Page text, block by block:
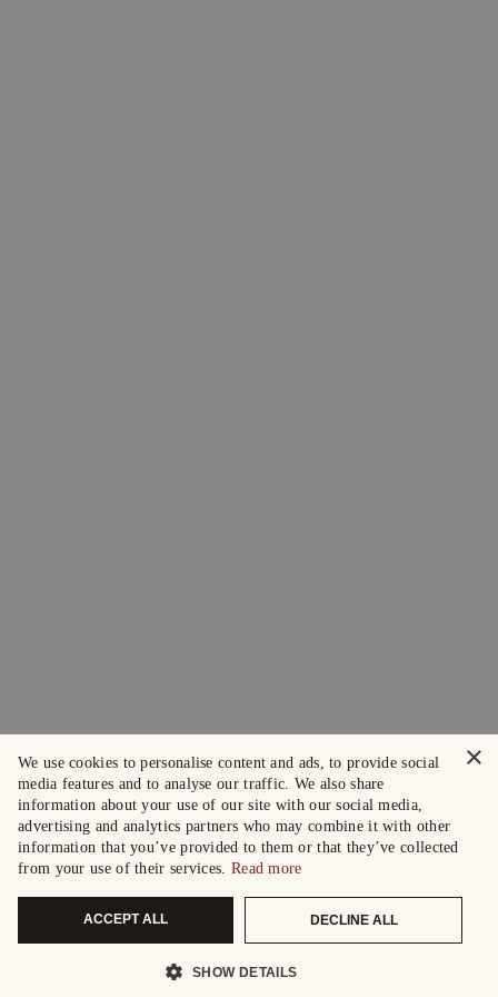
×
We use cookies to personalise content and ads, to provide social
media features and to analyse our traffic. We also share
information about your use of our site with our social media,
advertising and analytics partners who may combine it with other
information that you’ve provided to them or that they’ve collected
from your use of their services. Read more
ACCEPT ALL DECLINE ALL
SHOW DETAILS